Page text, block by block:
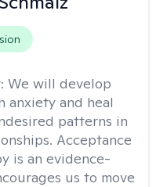
We will develop
anxiety and heal
patterns in
Acceptance
is an evidence-
us to move